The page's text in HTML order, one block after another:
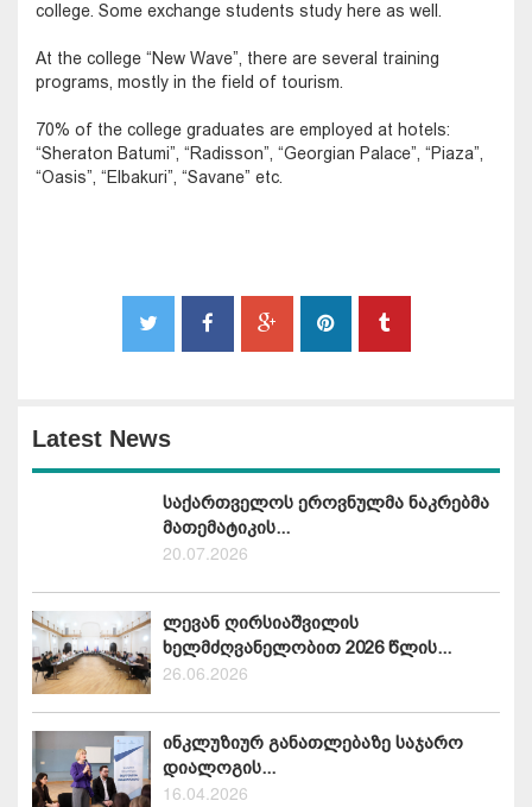
college. Some exchange students study here as well.
At the college “New Wave”, there are several training
programs, mostly in the field of tourism.
70% of the college graduates are employed at hotels:
“Sheraton Batumi”, “Radisson”, “Georgian Palace”, “Piaza”,
“Oasis”, “Elbakuri”, “Savane” etc.
Latest News
საქართველოს ეროვნულმა ნაკრებმა
მათემატიკის...
20.07.2026
ლევან ღირსიაშვილის
ხელმძღვანელობით 2026 წლის...
26.06.2026
ინკლუზიურ განათლებაზე საჯარო
დიალოგის...
16.04.2026